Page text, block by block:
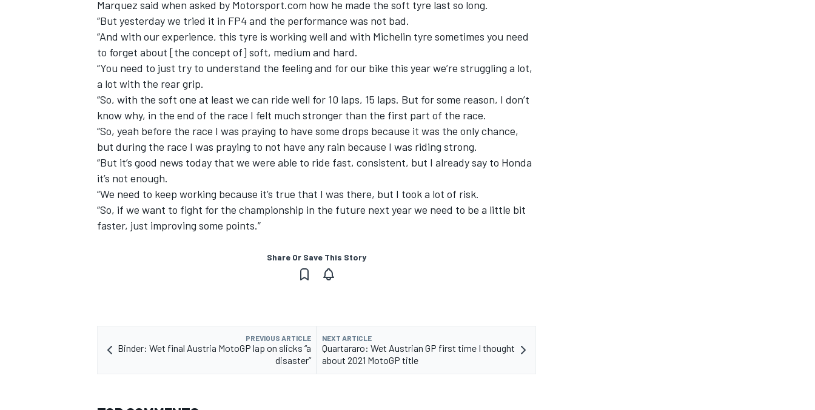
Marquez said when asked by Motorsport.com how he made the soft tyre last so long.
“But yesterday we tried it in FP4 and the performance was not bad.
“And with our experience, this tyre is working well and with Michelin tyre sometimes you need
to forget about [the concept of] soft, medium and hard.
“You need to just try to understand the feeling and for our bike this year we’re struggling a lot,
a lot with the rear grip.
“So, with the soft one at least we can ride well for 10 laps, 15 laps. But for some reason, I don’t
know why, in the end of the race I felt much stronger than the first part of the race.
“So, yeah before the race I was praying to have some drops because it was the only chance,
but during the race I was praying to not have any rain because I was riding strong.
“But it’s good news today that we were able to ride fast, consistent, but I already say to Honda
it’s not enough.
“We need to keep working because it’s true that I was there, but I took a lot of risk.
“So, if we want to fight for the championship in the future next year we need to be a little bit
faster, just improving some points.”
Share Or Save This Story
PREVIOUS ARTICLE
Binder: Wet final Austria MotoGP lap on slicks “a
disaster”
NEXT ARTICLE
Quartararo: Wet Austrian GP first time I thought
about 2021 MotoGP title